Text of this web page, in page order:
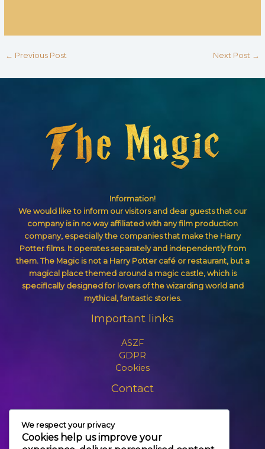
← Previous Post Next Post →
Information!
We would like to inform our visitors and dear guests that our
company is in no way affiliated with any film production
company, especially the companies that make the Harry
Potter films. It operates separately and independently from
them. The Magic is not a Harry Potter café or restaurant, but a
magical place themed around a magic castle, which is
specifically designed for lovers of the wizarding world and
mythical, fantastic stories.
Important links
ASZF
GDPR
Cookies
Contact
info@themagic.hu
1065 Budapest Hajós utca 25.
We respect your privacy
Cookies help us improve your